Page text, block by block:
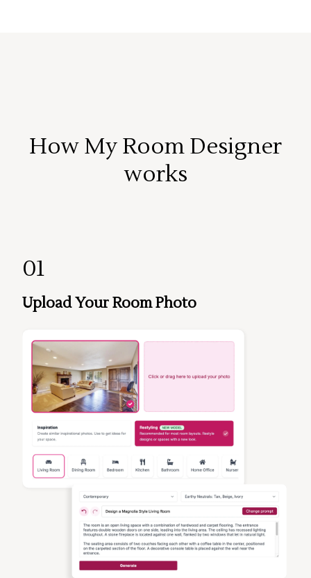
How My Room Designer
works
01
Upload Your Room Photo